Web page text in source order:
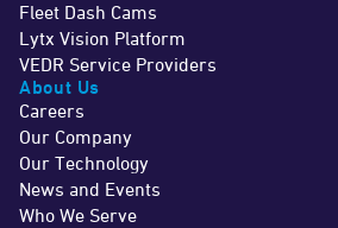
Fleet Dash Cams
Lytx Vision Platform
VEDR Service Providers
About Us
Careers
Our Company
Our Technology
News and Events
Who We Serve